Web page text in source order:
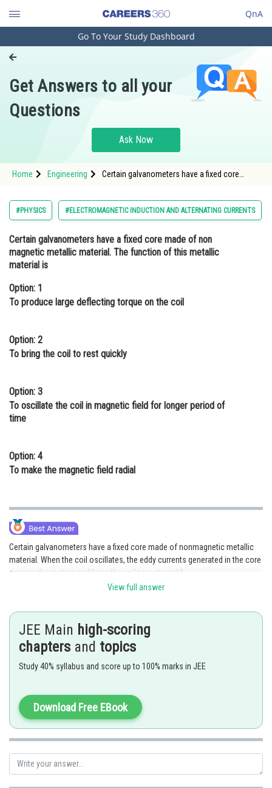
QnA
Engineering and Architecture
Pharmacy
Hospitality and Tourism
Study Abroad
Arts, Commerce & Sciences
Administration
Learn
Online Courses and Certifications
Law
Animation and Design
Journalism
Finance & Accounts
Go To Your Study Dashboard
Get Answers to all your
Questions
Ask Now
Home Engineering
Certain galvanometers have a fixed core
To produce large d
#PHYSICS #ELECTROMAGNETIC INDUCTION AND ALTERNATING CURRENTS
Certain galvanometers have a fixed core made of non
magnetic metallic material. The function of this metallic
material is
Option: 1
To produce large deflecting torque on the coil
Option: 2
To bring the coil to rest quickly
Option: 3
To oscillate the coil in magnetic field for longer period of
time
Option: 4
To make the magnetic field radial
Certain galvanometers have a fixed core made of nonmagnetic metallic
material. When the coil oscillates, the eddy currents generated in the core
oppose the motion and bring the coil to rest quickly.
SANGALDEEP SINGH
View full answer
JEE Main high-scoring
chapters and topics
Study 40% syllabus and score up to 100% marks in JEE
Download Free EBook